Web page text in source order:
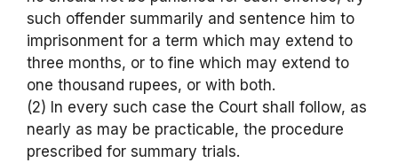
such offender summarily and sentence him to
imprisonment for a term which may extend to
three months, or to fine which may extend to
one thousand rupees, or with both.
(2) In every such case the Court shall follow, as
nearly as may be practicable, the procedure
prescribed for summary trials.